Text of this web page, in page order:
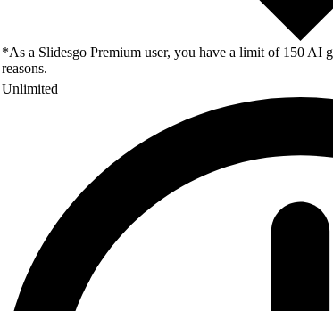
*As a Slidesgo Premium user, you have a limit of 150 AI
reasons.
Unlimited